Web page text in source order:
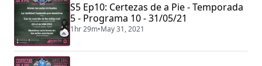
S5 Ep10: Certezas de a Pie - Temporada
5 - Programa 10 - 31/05/21
1hr 29m•May 31, 2021